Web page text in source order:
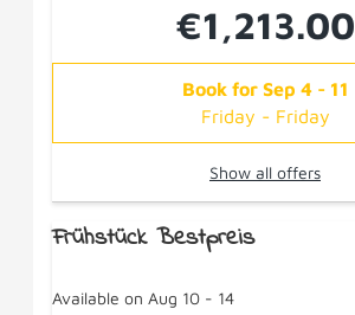
€1,213.00
Book for Sep 4 - 11
Friday - Friday
Show all offers
Frühstück Bestpreis
Available on Aug 10 - 14